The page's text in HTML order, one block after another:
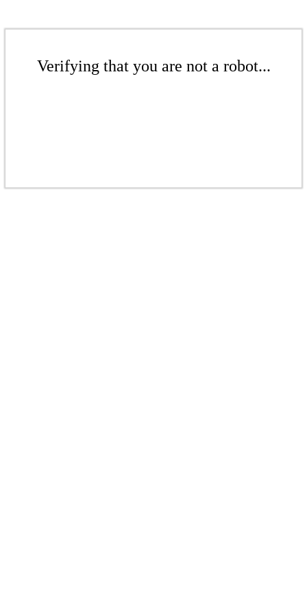
Verifying that you are not a robot...